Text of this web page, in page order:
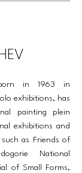
born in 1963 in
exhibitions, has
painting plein
exhibitions and
as Friends of
National
of Small Forms,